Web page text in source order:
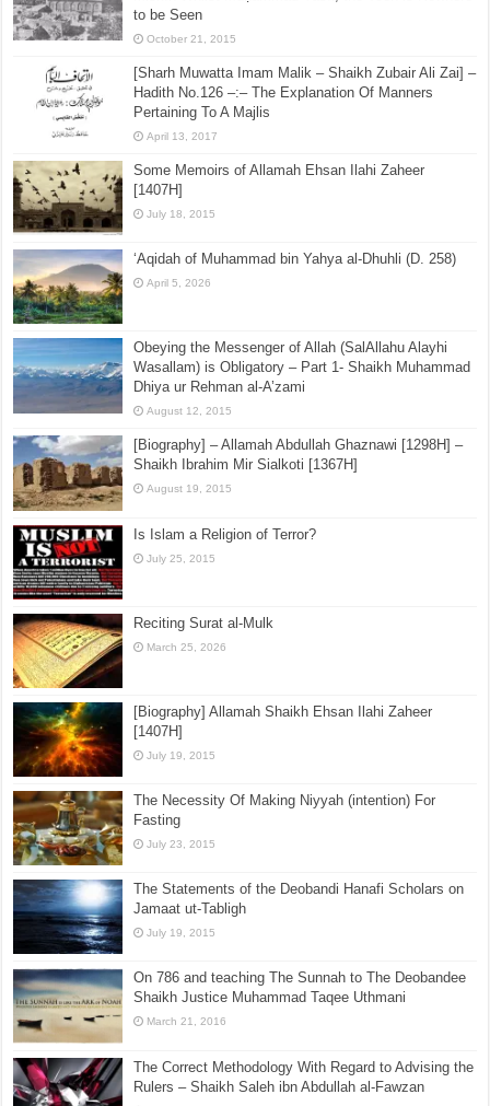
(Tarawih, Tahajjud)
December 24, 2015
Silencing the Fraud in the Dīn of Ibn Nūr al-Shantī the
Miskīn Whilst Muḥammad Yasīr, the Teen is Nowhere
to be Seen
October 21, 2015
[Sharh Muwatta Imam Malik – Shaikh Zubair Ali Zai] –
Hadith No.126 –:– The Explanation Of Manners
Some Memoirs of Allamah Ehsan Ilahi Zaheer
[1407H]
‘Aqidah of Muhammad bin Yahya al-Dhuhli (D. 258)
April 5, 2026
Obeying the Messenger of Allah (SalAllahu Alayhi
Wasallam) is Obligatory – Part 1- Shaikh Muhammad
[Biography] – Allamah Abdullah Ghaznawi [1298H] –
Shaikh Ibrahim Mir Sialkoti [1367H]
Is Islam a Religion of Terror?
July 25, 2015
Reciting Surat al-Mulk
March 25, 2026
[Biography] Allamah Shaikh Ehsan Ilahi Zaheer
[1407H]
July 19, 2015
The Necessity Of Making Niyyah (intention) For
Fasting
July 23, 2015
The Statements of the Deobandi Hanafi Scholars on
Jamaat ut-Tabligh
July 19, 2015
On 786 and teaching The Sunnah to The Deobandee
Shaikh Justice Muhammad Taqee Uthmani